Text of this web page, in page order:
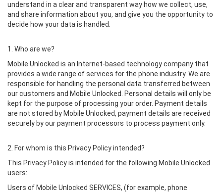
understand in a clear and transparent way how we collect, use,
and share information about you, and give you the opportunity to
decide how your data is handled.
1. Who are we?
Mobile Unlocked is an Internet-based technology company that
provides a wide range of services for the phone industry. We are
responsible for handling the personal data transferred between
our customers and Mobile Unlocked. Personal details will only be
kept for the purpose of processing your order. Payment details
are not stored by Mobile Unlocked, payment details are received
securely by our payment processors to process payment only.
2. For whom is this Privacy Policy intended?
This Privacy Policy is intended for the following Mobile Unlocked
users:
Users of Mobile Unlocked SERVICES, (for example, phone